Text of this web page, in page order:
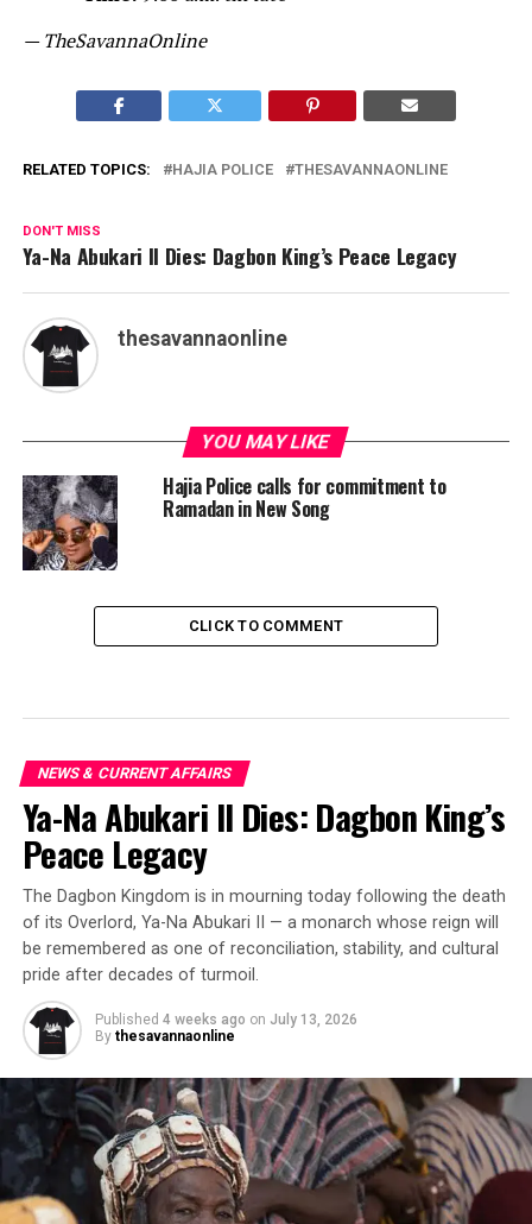
— TheSavannaOnline
RELATED TOPICS: HAJIA POLICE THESAVANNAONLINE
DON'T MISS
Ya-Na Abukari II Dies: Dagbon King’s Peace Legacy
thesavannaonline
YOU MAY LIKE
Hajia Police calls for commitment to
Ramadan in New Song
CLICK TO COMMENT
NEWS & CURRENT AFFAIRS
Ya-Na Abukari II Dies: Dagbon King’s
Peace Legacy
The Dagbon Kingdom is in mourning today following the death
of its Overlord, Ya-Na Abukari II — a monarch whose reign will
be remembered as one of reconciliation, stability, and cultural
pride after decades of turmoil.
Published 4 weeks ago on July 13, 2026
By thesavannaonline